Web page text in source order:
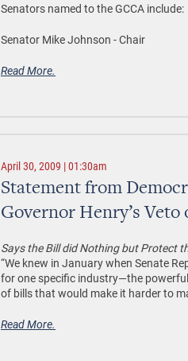
Senators named to the GCCA include:
Senator Mike Johnson - Chair
Read More.
April 30, 2009 | 01:30am
Statement from
Governor Henry’s Veto
Says the Bill did Nothing but Protect
“We knew in January when Senate
for one specific industry—the
of bills that would make it harder to
Read More.